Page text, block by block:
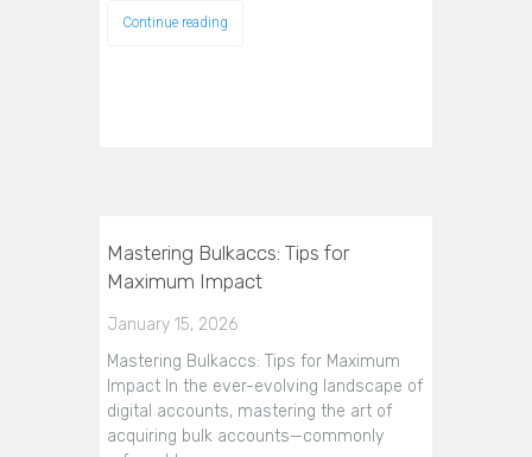
Continue reading
Mastering Bulkaccs: Tips for
Maximum Impact
January 15, 2026
Mastering Bulkaccs: Tips for Maximum
Impact In the ever-evolving landscape of
digital accounts, mastering the art of
acquiring bulk accounts—commonly